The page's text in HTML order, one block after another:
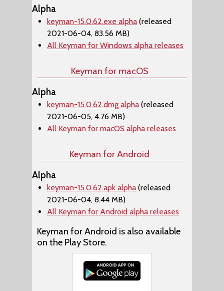
Alpha
keyman-15.0.62.exe alpha (released
2021-06-04, 83.56 MB)
All Keyman for Windows alpha releases
Keyman for macOS
Alpha
keyman-15.0.62.dmg alpha (released
2021-06-05, 4.76 MB)
All Keyman for macOS alpha releases
Keyman for Android
Alpha
keyman-15.0.62.apk alpha (released
2021-06-04, 8.44 MB)
All Keyman for Android alpha releases
Keyman for Android is also available
on the Play Store.